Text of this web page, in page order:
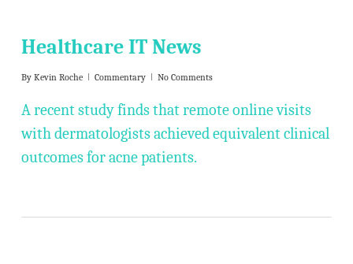
Healthcare IT News
By Kevin Roche Commentary No Comments
A recent study finds that remote online visits
with dermatologists achieved equivalent clinical
outcomes for acne patients.